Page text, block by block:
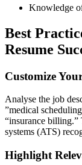
Knowledge
Best⁤
Resume
Customize
Analyse the job
⁣”medical
“insurance billing.”
systems (ATS)
Highlight